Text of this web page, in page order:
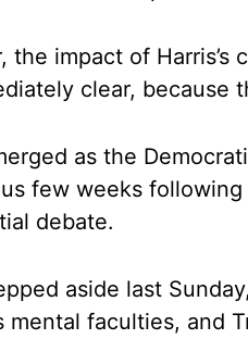
the impact of
clear, because
as the
few weeks
debate.
aside last
mental faculties, and